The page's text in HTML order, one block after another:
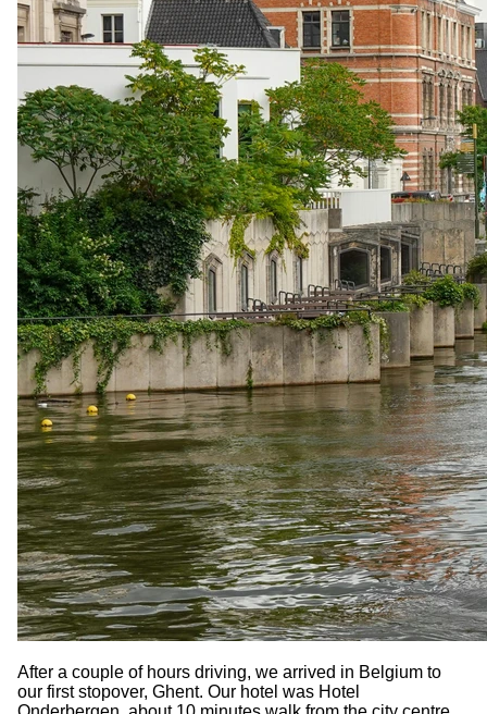
After a couple of hours driving, we arrived in Belgium to
our first stopover, Ghent. Our hotel was Hotel